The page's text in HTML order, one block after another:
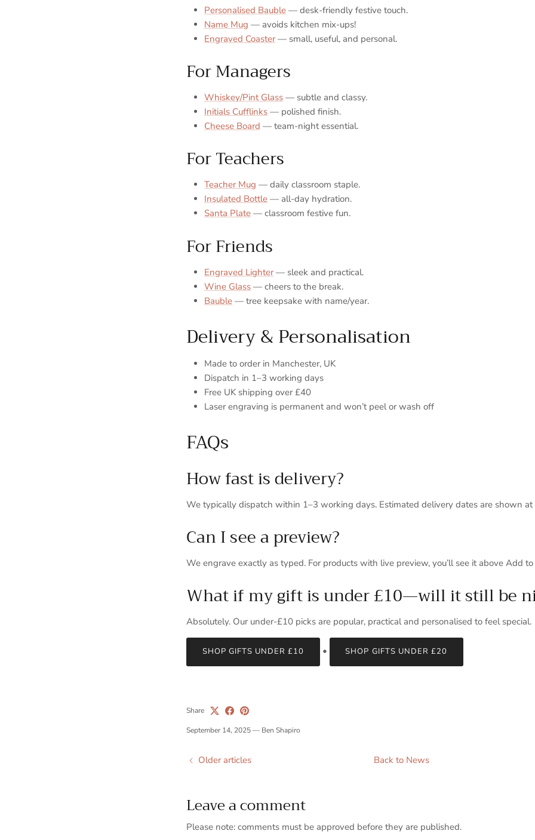
Personalised Bauble — desk‑friendly festive touch.
Name Mug — avoids kitchen mix‑ups!
Engraved Coaster — small, useful, and personal.
For Managers
Whiskey/Pint Glass — subtle and classy.
Initials Cufflinks — polished finish.
Cheese Board — team‑night essential.
For Teachers
Teacher Mug — daily classroom staple.
Insulated Bottle — all‑day hydration.
Santa Plate — classroom festive fun.
For Friends
Engraved Lighter — sleek and practical.
Wine Glass — cheers to the break.
Bauble — tree keepsake with name/year.
Delivery & Personalisation
Made to order in Manchester, UK
Dispatch in 1–3 working days
Free UK shipping over £40
Laser engraving is permanent and won’t peel or wash off
FAQs
How fast is delivery?
We typically dispatch within 1–3 working days. Estimated delivery dates are shown at
Can I see a preview?
We engrave exactly as typed. For products with live preview, you’ll see it above Add to
What if my gift is under £10—will it still be
Absolutely. Our under‑£10 picks are popular, practical and personalised to feel special.
SHOP GIFTS UNDER £10 • SHOP GIFTS UNDER £20
Share
September 14, 2025— Ben Shapiro
Older articles Back to News
Leave a comment
Please note: comments must be approved before they are published.